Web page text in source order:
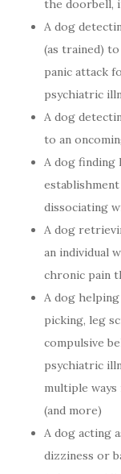
the doorbell,
A dog
(as trained)
panic attack
psychiatric
A dog
to an
A dog finding
dissociating
A dog
an individual
chronic pain
A dog
picking, leg
compulsive
psychiatric
multiple ways
(and more)
A dog acting
dizziness or